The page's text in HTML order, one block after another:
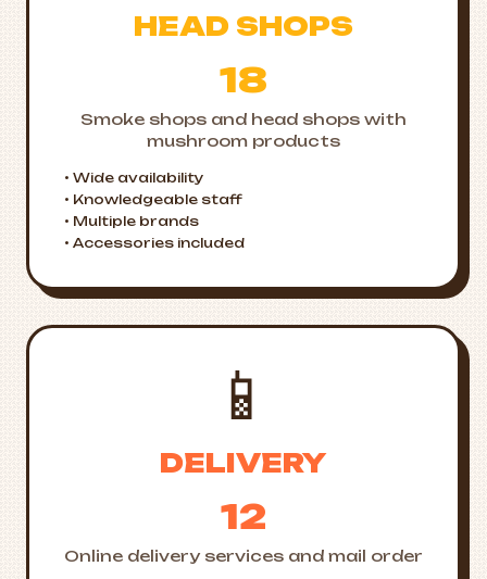
HEAD SHOPS
18
Smoke shops and head shops with
mushroom products
• Wide availability
• Knowledgeable staff
• Multiple brands
• Accessories included
📱
DELIVERY
12
Online delivery services and mail order